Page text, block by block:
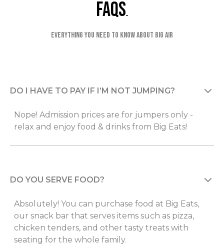
faqs
Everything you need to know about Big Air
DO I HAVE TO PAY IF I’M NOT JUMPING?
Nope! Admission prices are for jumpers only -
relax and enjoy food & drinks from Big Eats!
DO YOU SERVE FOOD?
Absolutely! You can purchase food at Big Eats,
our snack bar that serves items such as pizza,
chicken tenders, and other tasty treats with
seating for the whole family.